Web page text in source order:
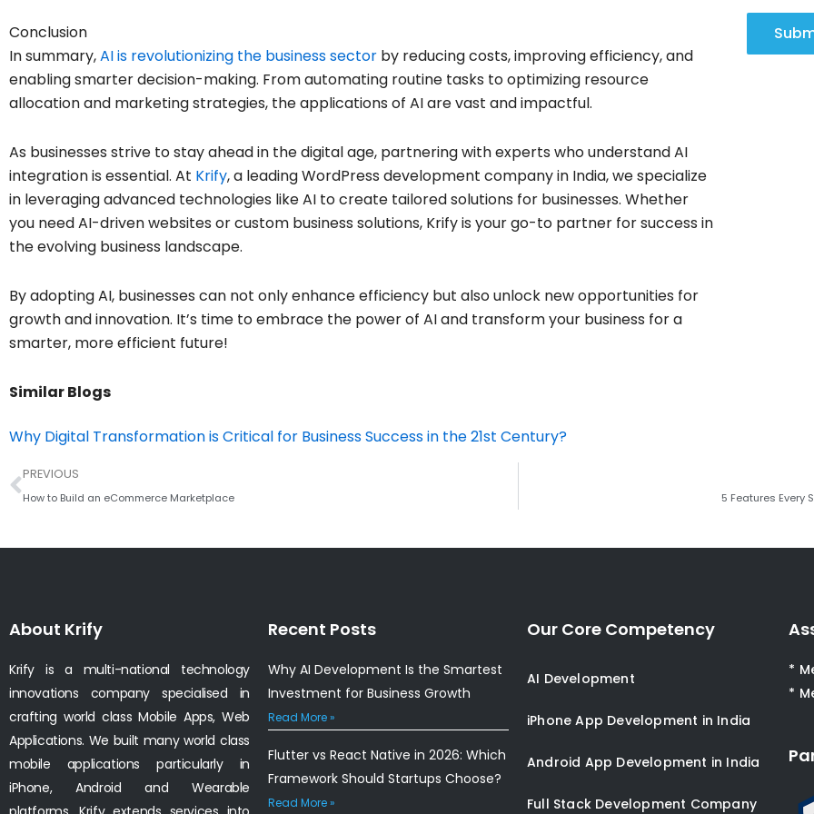
Conclusion
In summary,AI is revolutionizing the business sector by reducing costs, improving efficiency, and
enabling smarter decision-making. From automating routine tasks to optimizing resource
allocation and marketing strategies, the applications of AI are vast and impactful.
As businesses strive to stay ahead in the digital age, partnering with experts who understand AI
integration is essential. At Krify, a leading WordPress development company in India, we specialize
in leveraging advanced technologies like AI to create tailored solutions for businesses. Whether
you need AI-driven websites or custom business solutions, Krify is your go-to partner for success in
the evolving business landscape.
By adopting AI, businesses can not only enhance efficiency but also unlock new opportunities for
growth and innovation. It’s time to embrace the power of AI and transform your business for a
smarter, more efficient future!
Similar Blogs
Why Digital Transformation is Critical for Business Success in the 21st Century?
Prev
PREVIOUS
How to Build an eCommerce Marketplace 5 Features Every
About Krify
Krify is a multi-national technology
innovations company specialised in
crafting world class Mobile Apps, Web
Applications. We built many world class
mobile applications particularly in
iPhone, Android and Wearable
Recent Posts
Why AI Development Is the Smartest
Investment for Business Growth
Read More »
Flutter vs React Native in 2026: Which
Framework Should Startups Choose?
Read More »
Our Core Competency
AI Development
iPhone App Development in India
Android App Development in India
Full Stack Development Company
*
*